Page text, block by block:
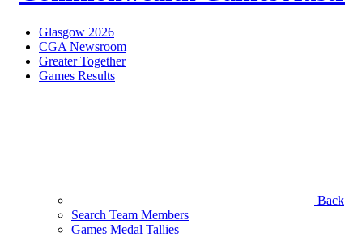
Glasgow 2026
CGA Newsroom
Greater Together
Games Results
Back
Search Team Members
Games Medal Tallies